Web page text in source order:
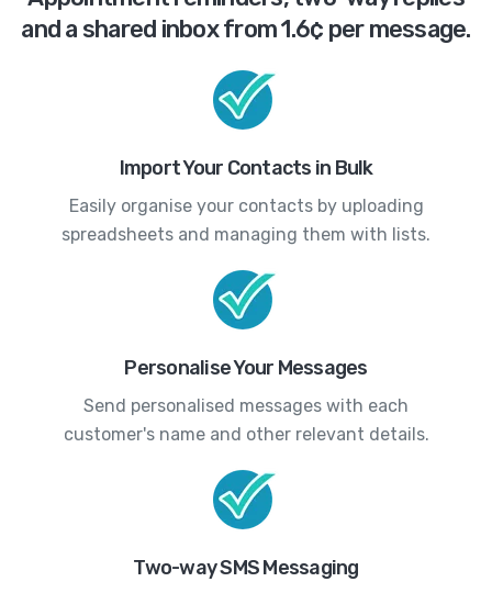
and a shared inbox from 1.6¢ per message.
Import Your Contacts in Bulk
Easily organise your contacts by uploading
spreadsheets and managing them with lists.
Personalise Your Messages
Send personalised messages with each
customer's name and other relevant details.
Two-way SMS Messaging